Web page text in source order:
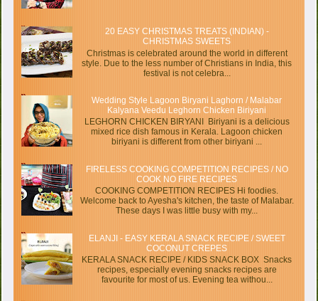
20 EASY CHRISTMAS TREATS (INDIAN) -
CHRISTMAS SWEETS
Christmas is celebrated around the world in different
style. Due to the less number of Christians in India, this
festival is not celebra...
Wedding Style Lagoon Biryani Laghorn / Malabar
Kalyana Veedu Leghorn Chicken Biriyani
LEGHORN CHICKEN BIRYANI Biriyani is a delicious
mixed rice dish famous in Kerala. Lagoon chicken
biriyani is different from other biriyani ...
FIRELESS COOKING COMPETITION RECIPES / NO
COOK NO FIRE RECIPES
COOKING COMPETITION RECIPES Hi foodies.
Welcome back to Ayesha's kitchen, the taste of Malabar.
These days I was little busy with my...
ELANJI - EASY KERALA SNACK RECIPE / SWEET
COCONUT CREPES
KERALA SNACK RECIPE / KIDS SNACK BOX Snacks
recipes, especially evening snacks recipes are
favourite for most of us. Evening tea withou...